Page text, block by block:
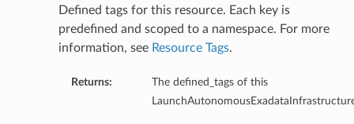
Defined tags for this resource. Each key is
predefined and scoped to a namespace. For more
information, see Resource Tags.
Returns:
The defined_tags of this